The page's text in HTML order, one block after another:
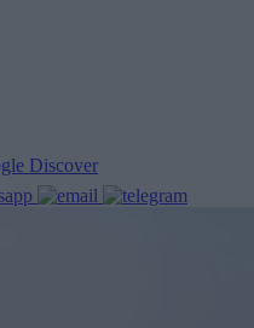
Discover